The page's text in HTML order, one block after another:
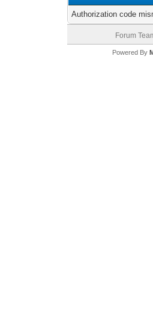
Authorization code
Forum
Powered By